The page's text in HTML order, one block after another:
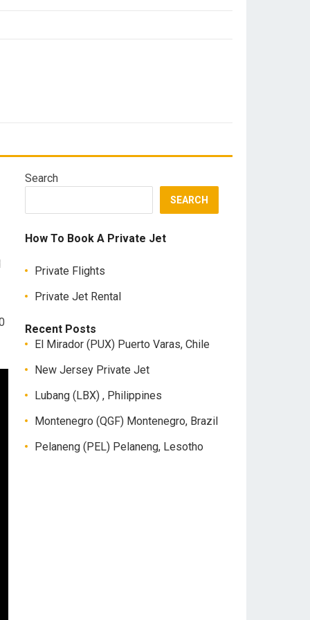
Search
SEARCH
How To Book A Private Jet
Private Flights
Private Jet Rental
Recent Posts
El Mirador (PUX) Puerto Varas, Chile
New Jersey Private Jet
Lubang (LBX) , Philippines
Montenegro (QGF) Montenegro, Brazil
Pelaneng (PEL) Pelaneng, Lesotho